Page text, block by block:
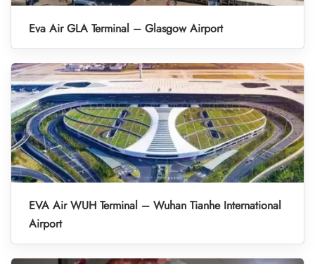
Eva Air GLA Terminal – Glasgow Airport
EVA Air WUH Terminal – Wuhan Tianhe International
Airport